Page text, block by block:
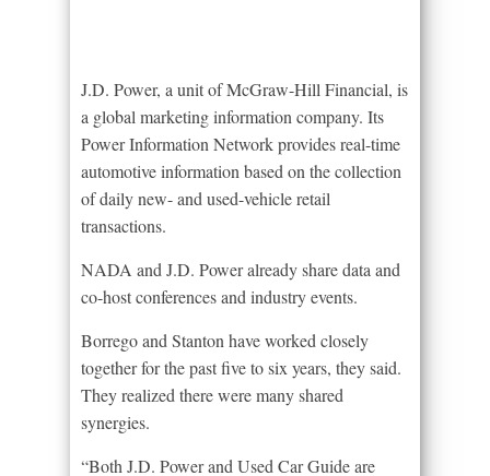
J.D. Power, a unit of McGraw-Hill Financial, is
a global marketing information company. Its
Power Information Network provides real-time
automotive information based on the collection
of daily new- and used-vehicle retail
transactions.
NADA and J.D. Power already share data and
co-host conferences and industry events.
Borrego and Stanton have worked closely
together for the past five to six years, they said.
They realized there were many shared
synergies.
“Both J.D. Power and Used Car Guide are